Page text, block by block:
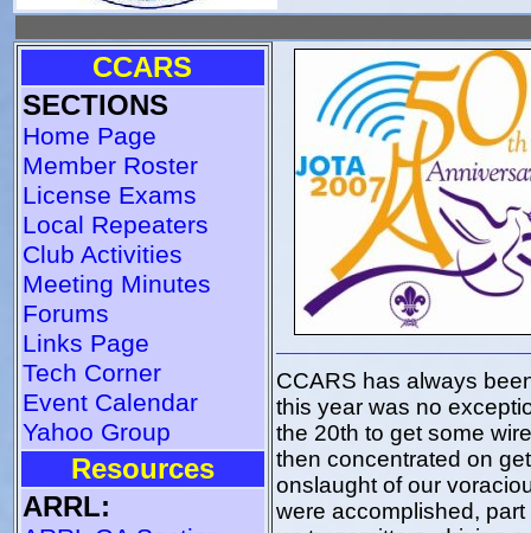
CCARS
SECTIONS
Home Page
Member Roster
License Exams
Local Repeaters
Club Activities
Meeting Minutes
Forums
Links Page
Tech Corner
Event Calendar
Yahoo Group
Resources
ARRL:
CCARS has always
this year was no
the 20th to get some
then concentrated on
onslaught of our
were accomplished,